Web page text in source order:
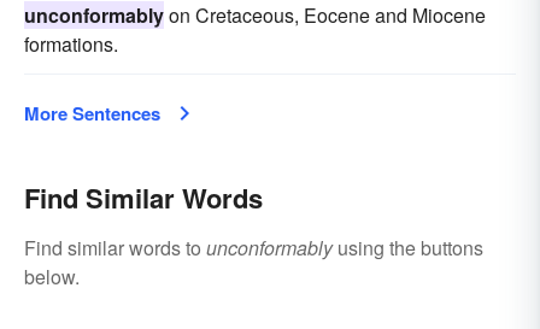
unconformablyon Cretaceous, Eocene and Miocene
formations.
More Sentences
Find Similar Words
Find similar words to unconformablyusing the buttons
below.